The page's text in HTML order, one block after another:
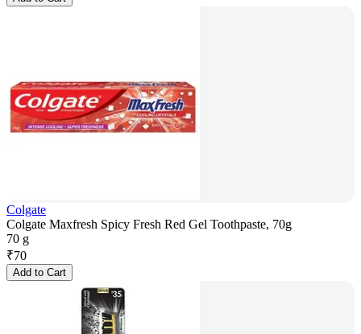
Colgate
Colgate Maxfresh Spicy Fresh Red Gel Toothpaste, 70g
70 g
₹70
Add to Cart